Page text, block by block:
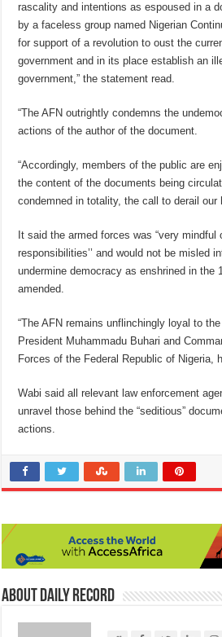
rascality and intentions as espoused in a
by a faceless group named Nigerian
for support of a revolution to oust the
government and in its place establish an
government,” the statement read.
“The AFN outrightly condemns the
actions of the author of the document.
“Accordingly, members of the public are
the content of the documents being
condemned in totality, the call to derail our
It said the armed forces was “very mindful
responsibilities’’ and would not be misled
undermine democracy as enshrined in the
amended.
“The AFN remains unflinchingly loyal to
President Muhammadu Buhari and
Forces of the Federal Republic of Nigeria,
Wabi said all relevant law enforcement
unravel those behind the “seditious”
actions.
About Daily Record